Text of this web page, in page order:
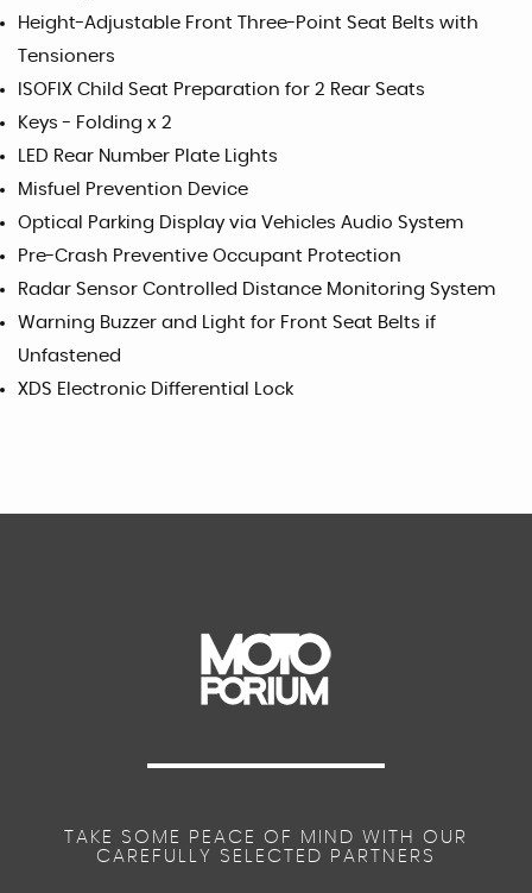
Height-Adjustable Front Three-Point Seat Belts with
Tensioners
ISOFIX Child Seat Preparation for 2 Rear Seats
Keys - Folding x 2
LED Rear Number Plate Lights
Misfuel Prevention Device
Optical Parking Display via Vehicles Audio System
Pre-Crash Preventive Occupant Protection
Radar Sensor Controlled Distance Monitoring System
Warning Buzzer and Light for Front Seat Belts if
Unfastened
XDS Electronic Differential Lock
TAKE SOME PEACE OF MIND WITH OUR
CAREFULLY SELECTED PARTNERS